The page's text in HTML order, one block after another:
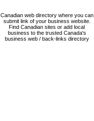
Canadian web directory where you can
submit link of your business website.
Find Canadian sites or add local
business to the trusted Canada's
business web / back-links directory